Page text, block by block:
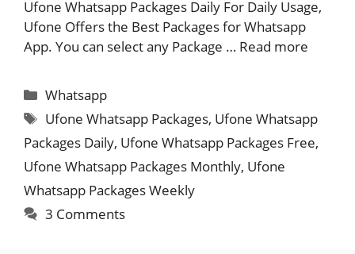
Ufone Whatsapp Packages Daily For Daily Usage,
Ufone Offers the Best Packages for Whatsapp
App. You can select any Package … Read more
Categories
Whatsapp
Tags
Ufone Whatsapp Packages, Ufone Whatsapp
Packages Daily, Ufone Whatsapp Packages Free,
Ufone Whatsapp Packages Monthly, Ufone
Whatsapp Packages Weekly
3 Comments